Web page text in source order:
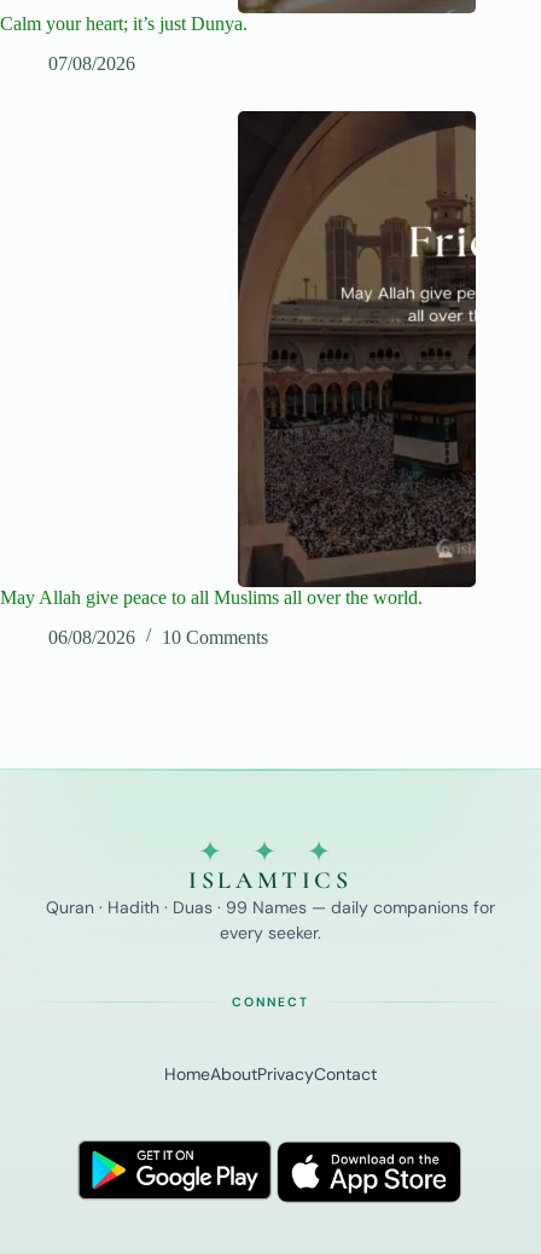
Calm your heart; it’s just Dunya.
07/08/2026
May Allah give peace to all Muslims all over the world.
06/08/2026
10 Comments
✦ ✦ ✦
ISLAMTICS
Quran · Hadith · Duas · 99 Names — daily companions for
every seeker.
CONNECT
HomeAboutPrivacyContact